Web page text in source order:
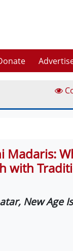
Madaris:
with
New Age